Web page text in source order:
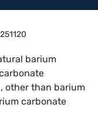
251120
barium
other than barium
carbonate